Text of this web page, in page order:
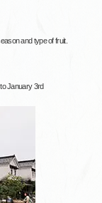
and type of fruit.
January 3rd